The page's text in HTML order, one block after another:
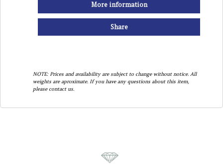
More information
Share
NOTE: Prices and availability are subject to change without notice. All
weights are aproximate. If you have any questions about this item,
please contact us.